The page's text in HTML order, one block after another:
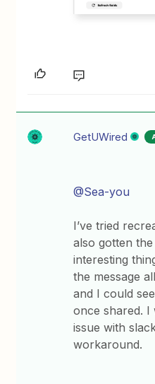
GetUWired
@Sea-you
I’ve tried
also gotten
interesting
the message
and I could
once shared. I
issue with
workaround.